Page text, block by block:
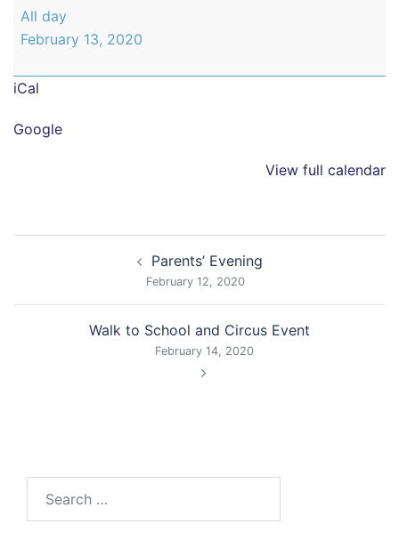
Parents'
Evening
All day
February 13, 2020
iCal
Google
View full calendar
Parents’ Evening
February 12, 2020
Walk to School and Circus Event
February 14, 2020